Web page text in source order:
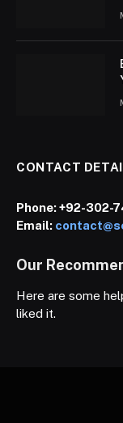
CONTACT
Phone:+92-302-
Email:
Our
Here are some
liked it.